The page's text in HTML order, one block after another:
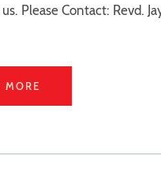
Please Contact: Revd.
MORE